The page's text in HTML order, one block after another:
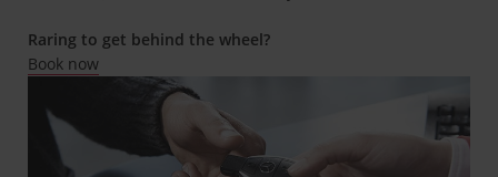
Raring to get behind the wheel?
Book now